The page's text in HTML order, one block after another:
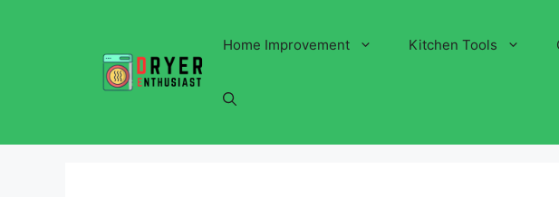
Home Improvement Kitchen Tools